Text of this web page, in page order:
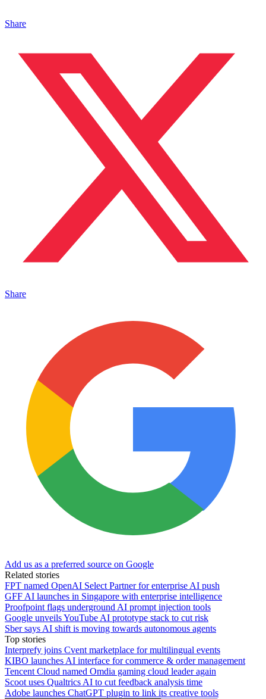
Share
Share
Add us as a preferred source on Google
Related stories
FPT named OpenAI Select Partner for enterprise AI push
GFF AI launches in Singapore with enterprise intelligence
Proofpoint flags underground AI prompt injection tools
Google unveils YouTube AI prototype stack to cut risk
Sber says AI shift is moving towards autonomous agents
Top stories
Interprefy joins Cvent marketplace for multilingual events
KIBO launches AI interface for commerce & order management
Tencent Cloud named Omdia gaming cloud leader again
Scoot uses Qualtrics AI to cut feedback analysis time
Adobe launches ChatGPT plugin to link its creative tools